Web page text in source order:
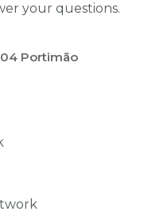
your questions.
Portimão